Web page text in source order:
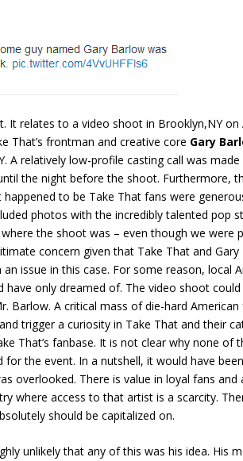
It relates to a video shoot in Brooklyn,NY on
That’s frontman and creative core Gary
relatively low-profile casting call was made
the night before the shoot. Furthermore,
to be Take That fans were
photos with the incredibly talented pop
the shoot was – even though we were
concern given that Take That and Gary
issue in this case. For some reason, local
only dreamed of. The video shoot could
A critical mass of die-hard American
trigger a curiosity in Take That and their
That’s fanbase. It is not clear why none of
the event. In a nutshell, it would have
overlooked. There is value in loyal fans and
where access to that artist is a scarcity.
should be capitalized on.
unlikely that any of this was his idea. His